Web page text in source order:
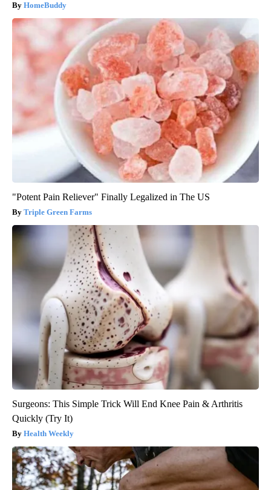
HomeBuddy
"Potent Pain Reliever" Finally Legalized in The US
Triple Green Farms
Surgeons: This Simple Trick Will End Knee Pain & Arthritis
Quickly (Try It)
Health Weekly